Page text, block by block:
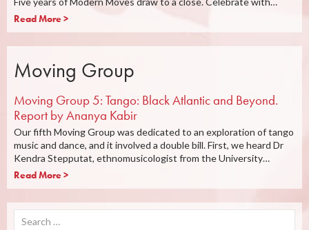
Read More >
Moving Group
Moving Group 5: Tango: Black Atlantic and Beyond.
Report by Ananya Kabir
Our fifth Moving Group was dedicated to an exploration of tango
music and dance, and it involved a double bill. First, we heard Dr
Kendra Stepputat, ethnomusicologist from the University…
Read More >